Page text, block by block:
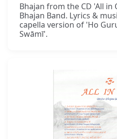
Bhajan from the CD 'All in
Bhajan Band. Lyrics &
capella version of 'Ho
Swāmī'.